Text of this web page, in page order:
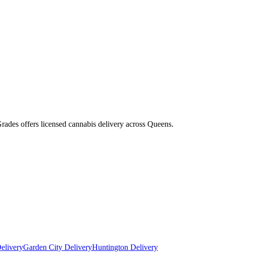
offers licensed cannabis delivery across Queens.
Garden City DeliveryHuntington Delivery